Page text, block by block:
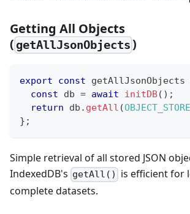
Getting All Objects
( getAllJsonObjects)
export const getAllJsonObjects
const db = await initDB( ) ;
return db . getAll (OBJECT_STORE
} ;
Simple retrieval of all stored JSON
IndexedDB's getAll()
is efficient for
complete datasets.